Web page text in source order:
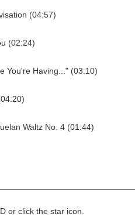
(04:57)
(02:24)
You're Having..." (03:10)
Waltz No. 4 (01:44)
or click the star icon.